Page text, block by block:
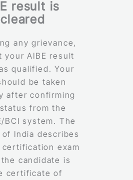
result is
any grievance,
your AIBE result
qualified. Your
be taken
after confirming
from the
BCI system. The
India describes
certification exam
candidate is
certificate of